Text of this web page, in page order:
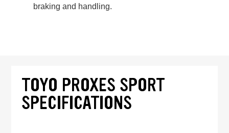
braking and handling.
TOYO PROXES SPORT
SPECIFICATIONS